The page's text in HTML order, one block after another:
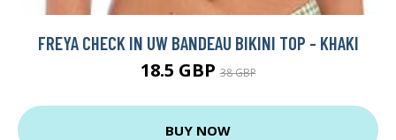
FREYA CHECK IN UW BANDEAU BIKINI TOP - KHAKI
18.5 GBP38 GBP
BUY NOW